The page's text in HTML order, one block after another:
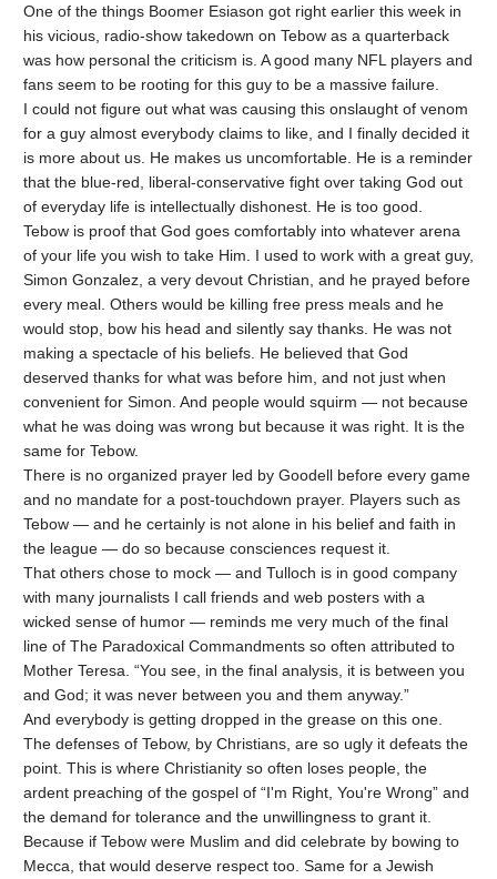
One of the things Boomer Esiason got right earlier this week in
his vicious, radio-show takedown on Tebow as a quarterback
was how personal the criticism is. A good many NFL players and
fans seem to be rooting for this guy to be a massive failure.
I could not figure out what was causing this onslaught of venom
for a guy almost everybody claims to like, and I finally decided it
is more about us. He makes us uncomfortable. He is a reminder
that the blue-red, liberal-conservative fight over taking God out
of everyday life is intellectually dishonest. He is too good.
Tebow is proof that God goes comfortably into whatever arena
of your life you wish to take Him. I used to work with a great guy,
Simon Gonzalez, a very devout Christian, and he prayed before
every meal. Others would be killing free press meals and he
would stop, bow his head and silently say thanks. He was not
making a spectacle of his beliefs. He believed that God
deserved thanks for what was before him, and not just when
convenient for Simon. And people would squirm — not because
what he was doing was wrong but because it was right. It is the
same for Tebow.
There is no organized prayer led by Goodell before every game
and no mandate for a post-touchdown prayer. Players such as
Tebow — and he certainly is not alone in his belief and faith in
the league — do so because consciences request it.
That others chose to mock — and Tulloch is in good company
with many journalists I call friends and web posters with a
wicked sense of humor — reminds me very much of the final
line of The Paradoxical Commandments so often attributed to
Mother Teresa. “You see, in the final analysis, it is between you
and God; it was never between you and them anyway.”
And everybody is getting dropped in the grease on this one.
The defenses of Tebow, by Christians, are so ugly it defeats the
point. This is where Christianity so often loses people, the
ardent preaching of the gospel of “I'm Right, You're Wrong” and
the demand for tolerance and the unwillingness to grant it.
Because if Tebow were Muslim and did celebrate by bowing to
Mecca, that would deserve respect too. Same for a Jewish